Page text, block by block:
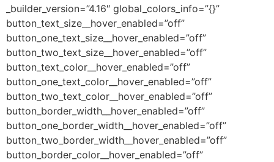
_builder_version=”4.16″ global_colors_info=”{}”
button_text_size__hover_enabled=”off”
button_one_text_size__hover_enabled=”off”
button_two_text_size__hover_enabled=”off”
button_text_color__hover_enabled=”off”
button_one_text_color__hover_enabled=”off”
button_two_text_color__hover_enabled=”off”
button_border_width__hover_enabled=”off”
button_one_border_width__hover_enabled=”off”
button_two_border_width__hover_enabled=”off”
button_border_color__hover_enabled=”off”